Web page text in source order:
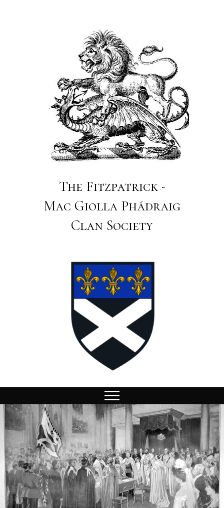
The Fitzpatrick -
Mac Giolla Phádraig
Clan Society